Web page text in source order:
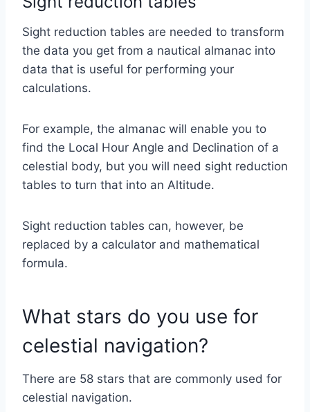
Sight reduction tables are needed to transform
the data you get from a nautical almanac into
data that is useful for performing your
calculations.
For example, the almanac will enable you to
find the Local Hour Angle and Declination of a
celestial body, but you will need sight reduction
tables to turn that into an Altitude.
Sight reduction tables can, however, be
replaced by a calculator and mathematical
formula.
What stars do you use for
celestial navigation?
There are 58 stars that are commonly used for
celestial navigation.